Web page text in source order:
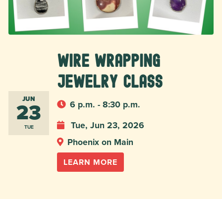
JUN
23
TUE
Wire Wrapping
Jewelry Class
6 p.m. - 8:30 p.m.
Tue, Jun 23, 2026
Phoenix on Main
LEARN MORE